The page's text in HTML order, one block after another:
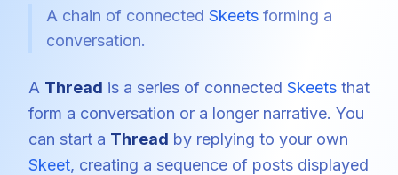
A chain of connected Skeets forming a
conversation.
A Thread is a series of connected Skeets that
form a conversation or a longer narrative. You
can start a Thread by replying to your own
Skeet, creating a sequence of posts displayed